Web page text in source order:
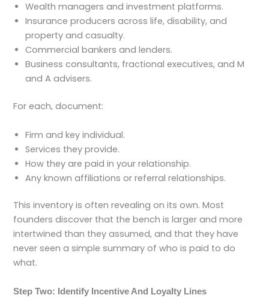
Wealth managers and investment platforms.
Insurance producers across life, disability, and
property and casualty.
Commercial bankers and lenders.
Business consultants, fractional executives, and M
and A advisers.
For each, document:
Firm and key individual.
Services they provide.
How they are paid in your relationship.
Any known affiliations or referral relationships.
This inventory is often revealing on its own. Most
founders discover that the bench is larger and more
intertwined than they assumed, and that they have
never seen a simple summary of who is paid to do
what.
Step Two: Identify Incentive And Loyalty Lines